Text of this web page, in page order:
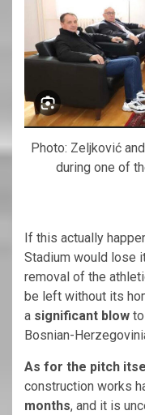
Photo: Zeljković
during one of
If this actually
Stadium would lose
removal of the
be left without its
a significant blow
Bosnian-
As for the pitch
construction works
months, and it is